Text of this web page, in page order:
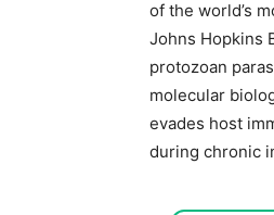
of the world’s
Johns Hopkins
protozoan
molecular
evades host
during chronic